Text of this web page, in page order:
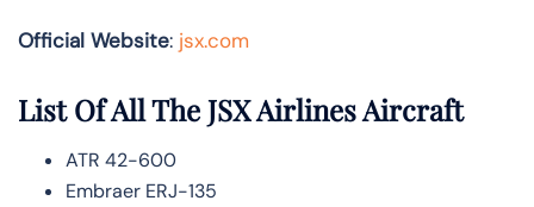
Official Website: jsx.com
List Of All The JSX Airlines Aircraft
ATR 42-600
Embraer ERJ-135